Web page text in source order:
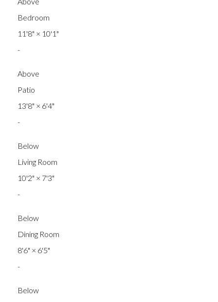
Bedroom
11'8" × 10'1"
-
Above
Patio
13'8" × 6'4"
-
Below
Living Room
10'2" × 7'3"
-
Below
Dining Room
8'6" × 6'5"
-
Below